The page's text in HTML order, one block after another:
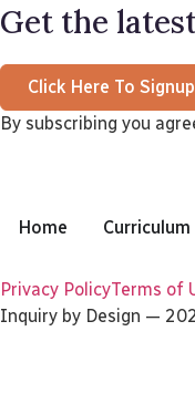
Get the
Click Here To Signup
By subscribing you
Home Curriculum
Privacy PolicyTerms of
Inquiry by Design —